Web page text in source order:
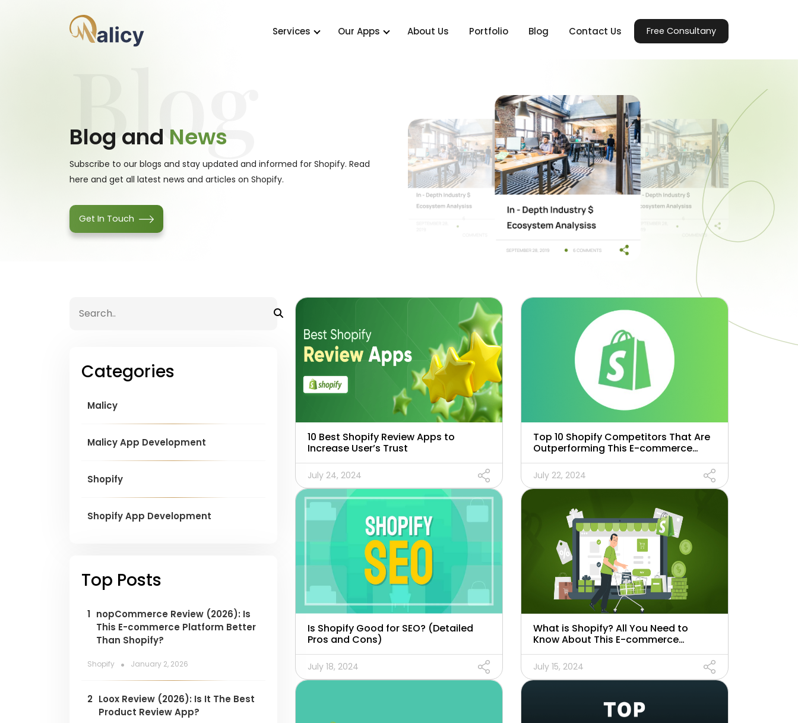
Services Our Apps About Us Portfolio Blog Contact Us Free Consultany
Blog
Blog and News
Subscribe to our blogs and stay updated and informed for Shopify. Read
here and get all latest news and articles on Shopify.
Get In Touch
Categories
Malicy
Malicy App Development
Shopify
Shopify App Development
Top Posts
1 nopCommerce Review (2026): Is
This E-commerce Platform Better
Than Shopify?
Shopify . January 2, 2026
2 Loox Review (2026): Is It The Best
Product Review App?
10 Best Shopify Review Apps to
Increase User’s Trust
July 24, 2024
Top 10 Shopify Competitors That Are
Outperforming This E-commerce
Giant in 2025
July 22, 2024
Is Shopify Good for SEO? (Detailed
Pros and Cons)
July 18, 2024
What is Shopify? All You Need to
Know About This E-commerce
Platform
July 15, 2024